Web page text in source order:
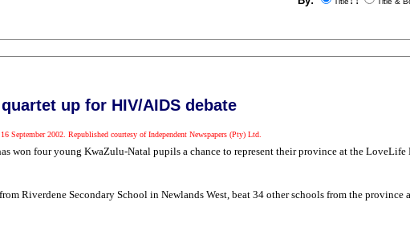
up for HIV/AIDS debate
September 2002. Republished courtesy of Independent Newspapers (Pty) Ltd.
won four young KwaZulu-Natal pupils a chance to represent their province at the LoveLife
Riverdene Secondary School in Newlands West, beat 34 other schools from the province